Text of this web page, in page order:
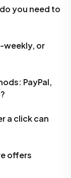
you need to
weekly, or
PayPal,
a click can
offers